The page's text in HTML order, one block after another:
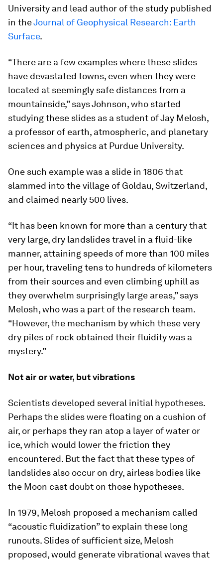
University and lead author of the study published
in theJournal of Geophysical Research: Earth
Surface.
“There are a few examples where these slides
have devastated towns, even when they were
located at seemingly safe distances from a
mountainside,” says Johnson, who started
studying these slides as a student of Jay Melosh,
a professor of earth, atmospheric, and planetary
sciences and physics at Purdue University.
One such example was a slide in 1806 that
slammed into the village of Goldau, Switzerland,
and claimed nearly 500 lives.
“It has been known for more than a century that
very large, dry landslides travel in a fluid-like
manner, attaining speeds of more than 100 miles
per hour, traveling tens to hundreds of kilometers
from their sources and even climbing uphill as
they overwhelm surprisingly large areas,” says
Melosh, who was a part of the research team.
“However, the mechanism by which these very
dry piles of rock obtained their fluidity was a
mystery.”
Not air or water, but vibrations
Scientists developed several initial hypotheses.
Perhaps the slides were floating on a cushion of
air, or perhaps they ran atop a layer of water or
ice, which would lower the friction they
encountered. But the fact that these types of
landslides also occur on dry, airless bodies like
the Moon cast doubt on those hypotheses.
In 1979, Melosh proposed a mechanism called
“acoustic fluidization” to explain these long
runouts. Slides of sufficient size, Melosh
proposed, would generate vibrational waves that